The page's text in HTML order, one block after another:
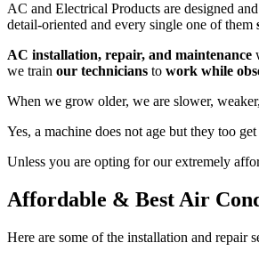
AC and Electrical Products are designed
detail-oriented and every single one of them
AC installation, repair, and maintenance
we train our technicians to work while
When we grow older, we are slower,
Yes, a machine does not age but they too
Unless you are opting for our extremely
Affordable & Best Air
Here are some of the installation and repair